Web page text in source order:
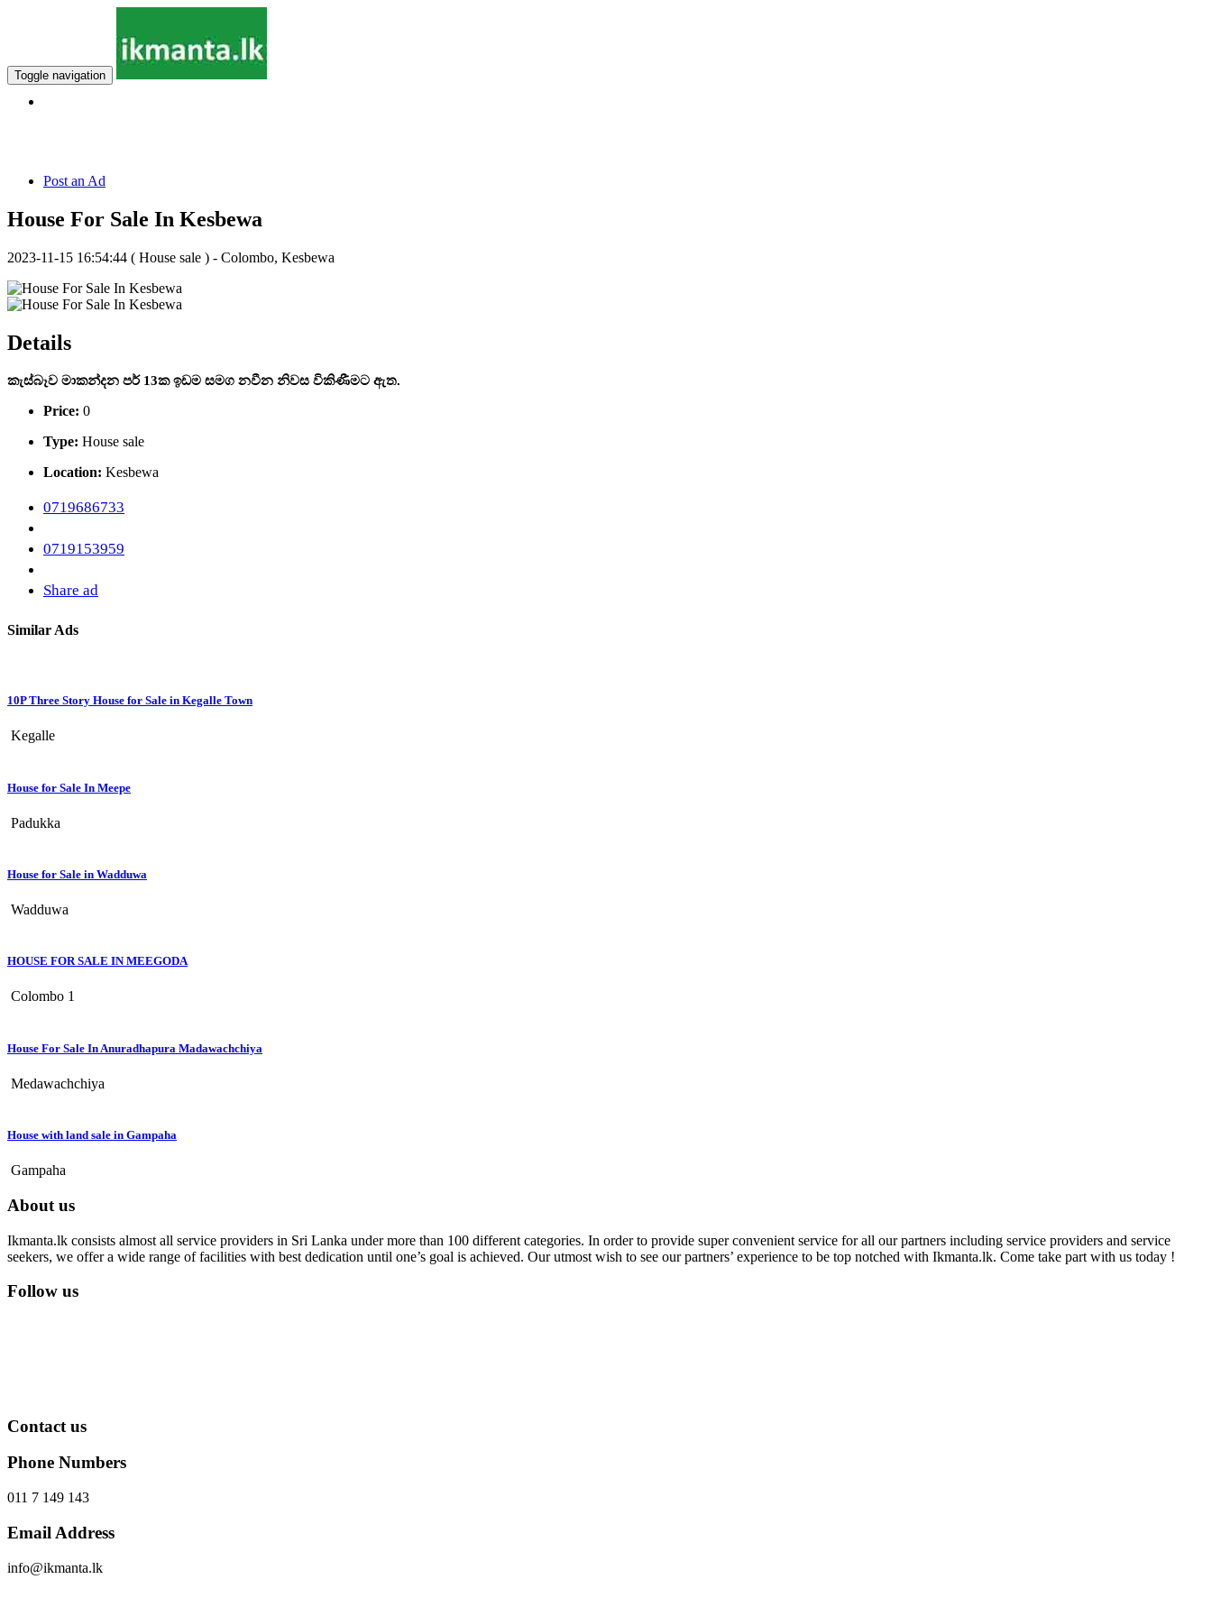
Toggle navigation
Post an Ad
House For Sale In Kesbewa
2023-11-15 16:54:44 ( House sale ) - Colombo, Kesbewa
Details
කැස්බෑව මාකන්දන පර් 13ක ඉඩම සමග නවීන නිවස විකිණීමට ඇත.
Price: 0
Type: House sale
Location: Kesbewa
0719686733
0719153959
Share ad
Similar Ads
10P Three Story House for Sale in Kegalle Town
Kegalle
House for Sale In Meepe
Padukka
House for Sale in Wadduwa
Wadduwa
HOUSE FOR SALE IN MEEGODA
Colombo 1
House For Sale In Anuradhapura Madawachchiya
Medawachchiya
House with land sale in Gampaha
Gampaha
About us
Ikmanta.lk consists almost all service providers in Sri Lanka under more than 100 different categories. In order to provide super convenient service for all our partners including service providers and service
seekers, we offer a wide range of facilities with best dedication until one’s goal is achieved. Our utmost wish to see our partners’ experience to be top notched with Ikmanta.lk. Come take part with us today !
Follow us
Contact us
Phone Numbers
011 7 149 143
Email Address
info@ikmanta.lk